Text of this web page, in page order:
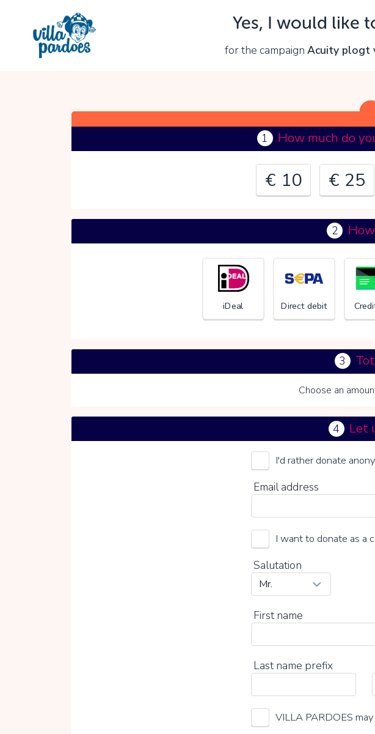
Yes, I would like
for the campaign Acuity plogt
1 How much do
€ 10 € 25
€
2
iDeal Direct debit
3
Choose an
4 Let
I'd rather donate
Email address
I want to donate as a
Salutation
First name
Last name prefix
VILLA PARDOES
You can't continue yet,